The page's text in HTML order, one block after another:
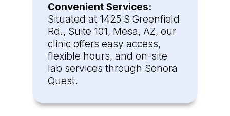
Convenient Services:
Situated at 1425 S Greenfield
Rd., Suite 101, Mesa, AZ, our
clinic offers easy access,
flexible hours, and on-site
lab services through Sonora
Quest.